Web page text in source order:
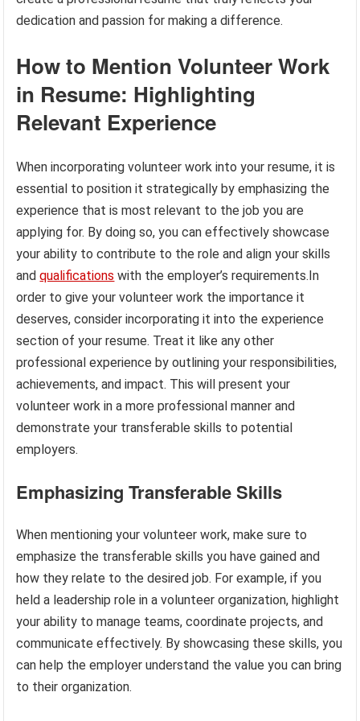
dedication and passion for making a difference.
How to Mention Volunteer Work
in Resume: Highlighting
Relevant Experience
When incorporating volunteer work into your resume, it is
essential to position it strategically by emphasizing the
experience that is most relevant to the job you are
applying for. By doing so, you can effectively showcase
your ability to contribute to the role and align your skills
andqualifications with the employer’s requirements.In
order to give your volunteer work the importance it
deserves, consider incorporating it into the experience
section of your resume. Treat it like any other
professional experience by outlining your responsibilities,
achievements, and impact. This will present your
volunteer work in a more professional manner and
demonstrate your transferable skills to potential
employers.
Emphasizing Transferable Skills
When mentioning your volunteer work, make sure to
emphasize the transferable skills you have gained and
how they relate to the desired job. For example, if you
held a leadership role in a volunteer organization, highlight
your ability to manage teams, coordinate projects, and
communicate effectively. By showcasing these skills, you
can help the employer understand the value you can bring
to their organization.